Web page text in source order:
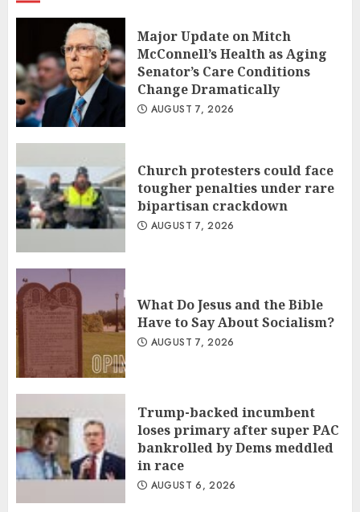
Major Update on Mitch
McConnell’s Health as Aging
Senator’s Care Conditions
Change Dramatically
AUGUST 7, 2026
Church protesters could face
tougher penalties under rare
bipartisan crackdown
AUGUST 7, 2026
What Do Jesus and the Bible
Have to Say About Socialism?
AUGUST 7, 2026
Trump-backed incumbent
loses primary after super PAC
bankrolled by Dems meddled
in race
AUGUST 6, 2026